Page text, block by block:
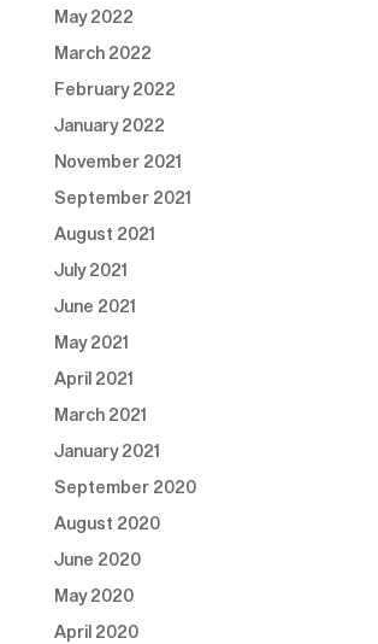
May 2022
March 2022
February 2022
January 2022
November 2021
September 2021
August 2021
July 2021
June 2021
May 2021
April 2021
March 2021
January 2021
September 2020
August 2020
June 2020
May 2020
April 2020